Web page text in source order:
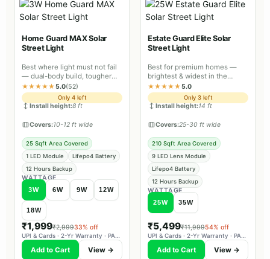
Home Guard MAX Solar
Street Light
Best where light must not fail
— dual-body build, tougher
sealing and longer backup
than Lite.
★★★★★5.0(52)
Only 4 left
Install height:8 ft
Covers:10-12 ft wide
25 Sqft Area Covered
1 LED Module
Lifepo4 Battery
12 Hours Backup
WATTAGE
3W 6W 9W 12W
18W
₹1,999₹2,99933% off
UPI & Cards · 2-Yr Warranty · PAN-India Delivery
Add to Cart View →
Estate Guard Elite Solar
Street Light
Best for premium homes —
brightest & widest in the
Estate range, IP66 dual body
with battery-level indicator.
★★★★★5.0
Only 3 left
Install height:14 ft
Covers:25-30 ft wide
210 Sqft Area Covered
9 LED Lens Module
Lifepo4 Battery
12 Hours Backup
WATTAGE
25W 35W
₹5,499₹11,99954% off
UPI & Cards · 2-Yr Warranty · PAN-India Delivery
Add to Cart View →